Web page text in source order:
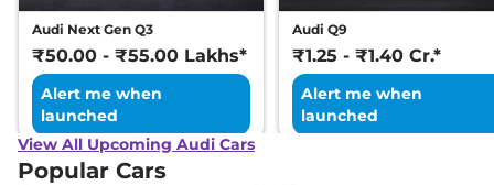
Audi Next Gen Q3
₹50.00 - ₹55.00 Lakhs*
Alert me when
launched
Audi Q9
₹1.25 - ₹1.40 Cr.*
Alert me when
launched
View All Upcoming Audi Cars
Popular Cars